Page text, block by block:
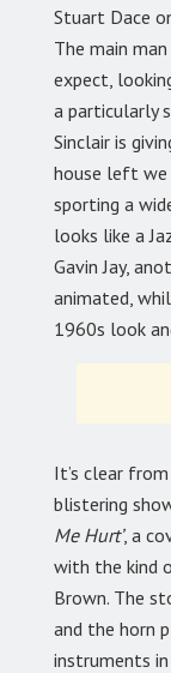
Stuart Dace
The main
expect,
a particularly
Sinclair is
house left we
sporting a
looks like a
Gavin Jay,
animated,
1960s look
It’s clear
blistering
Me Hurt’, a
with the kind
Brown. The
and the horn
instruments in